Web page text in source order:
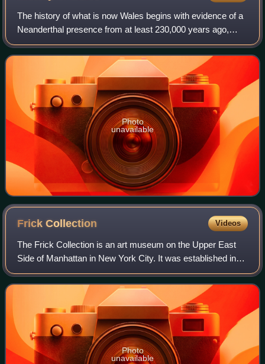
The history of what is now Wales begins with evidence of a
Neanderthal presence from at least 230,000 years ago,
while Homo sapiens arrived by about 31,000 BC. However,
continuous habitation by modern
Photo
unavailable
FrickCollection Videos
The Frick Collection is an art museum on the Upper East
Side of Manhattan in New York City. It was established in
1935 to preserve the collection of the industrialist Henry
Clay Frick. The collection
Photo
unavailable